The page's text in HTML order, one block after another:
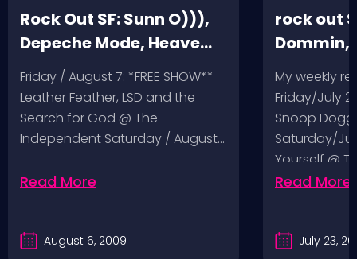
Rock Out SF: Sunn O))),
Depeche Mode, Heave
and Hell, Leather Feather
Friday / August 7: *FREE SHOW**
Leather Feather, LSD and the
Search for God @ The
Independent Saturday / August…
Read More
August 6, 2009
rock out
Dommin,
Giant
My weekly
Friday/July
Snoop Dogg
Saturday/
Yourself @
Sunday/
Read More
July 23,